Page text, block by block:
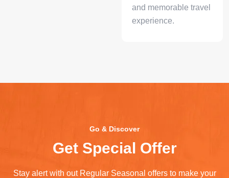
and memorable travel
experience.
Go & Discover
Get Special Offer
Stay alert with out Regular Seasonal offers to make your